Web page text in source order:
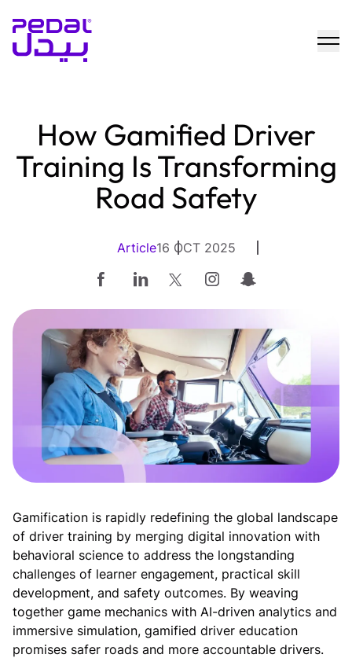
How Gamified Driver
Training Is Transforming
Road Safety
Article16 OCT 2025
Gamification is rapidly redefining the global landscape
of driver training by merging digital innovation with
behavioral science to address the longstanding
challenges of learner engagement, practical skill
development, and safety outcomes. By weaving
together game mechanics with AI-driven analytics and
immersive simulation, gamified driver education
promises safer roads and more accountable drivers.